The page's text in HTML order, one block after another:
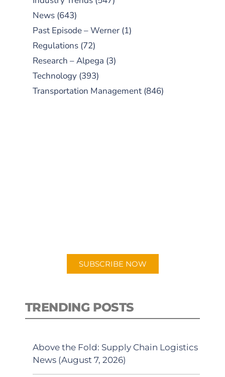
News (643)
Past Episode – Werner (1)
Regulations (72)
Research – Alpega (3)
Technology (393)
Transportation Management (846)
SUBSCRIBE NOW
TRENDING POSTS
Above the Fold: Supply Chain Logistics
News (August 7, 2026)